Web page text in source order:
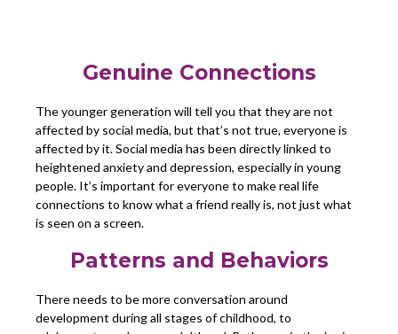
Genuine Connections
The younger generation will tell you that they are not
affected by social media, but that’s not true, everyone is
affected by it. Social media has been directly linked to
heightened anxiety and depression, especially in young
people. It’s important for everyone to make real life
connections to know what a friend really is, not just what
is seen on a screen.
Patterns and Behaviors
There needs to be more conversation around
development during all stages of childhood, to